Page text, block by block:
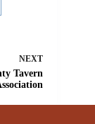
NEXT
Tavern